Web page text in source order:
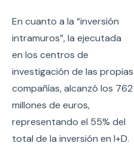
En cuanto a la “inversión
intramuros”, la ejecutada
en los centros de
investigación de las propias
compañías, alcanzó los 762
millones de euros,
representando el 55% del
total de la inversión en I+D.